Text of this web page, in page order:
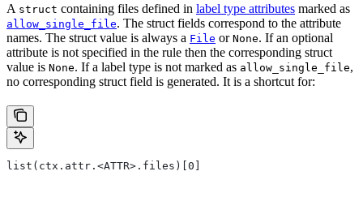
A struct containing files defined in label type attributes marked as
allow_single_file. The struct fields correspond to the attribute
names. The struct value is always a File or None. If an optional
attribute is not specified in the rule then the corresponding struct
value is None. If a label type is not marked as allow_single_file,
no corresponding struct field is generated. It is a shortcut for:
list(ctx.attr.<ATTR>.files)[0]